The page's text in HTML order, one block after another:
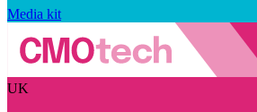
Media kit
UK